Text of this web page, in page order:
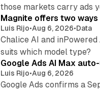
those markets carry ads
Magnite offers two
Luis Rijo•Aug 6, 2026•Data
Chalice AI and
suits which model type?
Google Ads AI Max
Luis Rijo•Aug 6, 2026
Google Ads confirms a